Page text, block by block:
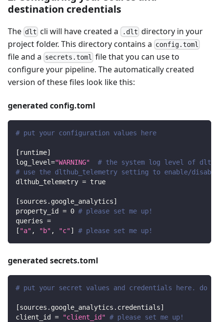
destination credentials
The dlt cli will have created a .dlt directory in your
project folder. This directory contains a config.toml
file and a secrets.toml file that you can use to
configure your pipeline. The automatically created
version of these files look like this:
generated config.toml
# put your configuration values here
[ runtime]
log_level="WARNING"
# the system log level of dlt
# use the dlthub_telemetry setting to enable/
dlthub_telemetry = true
[sources.google_analytics]
property_id
= 0 # please set me up!
queries =
[ "a" , "b" , "c"] # please set me up!
generated secrets.toml
# put your secret values and credentials here.
[sources.google_analytics.credentials]
client_id
= "client_id" # please set me up!